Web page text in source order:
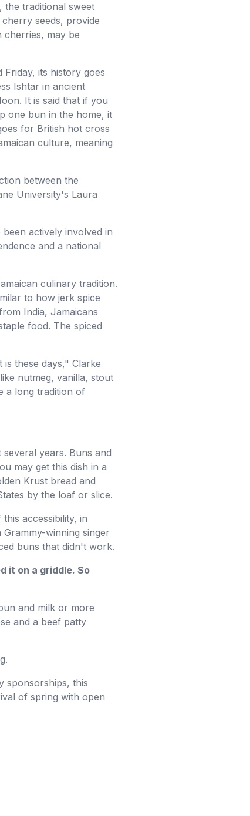
the traditional sweet
seeds, provide
cherries, may be
its history goes
Ishtar in ancient
It is said that if you
one bun in the home, it
for British hot cross
culture, meaning
between the
University's Laura
actively involved in
and a national
culinary tradition.
to how jerk spice
India, Jamaicans
food. The spiced
these days," Clarke
nutmeg, vanilla, stout
a long tradition of
years. Buns and
may get this dish in a
Krust bread and
by the loaf or slice.
accessibility, in
winning singer
buns that didn't work.
it on a griddle. So
and milk or more
and a beef patty
sponsorships, this
of spring with open